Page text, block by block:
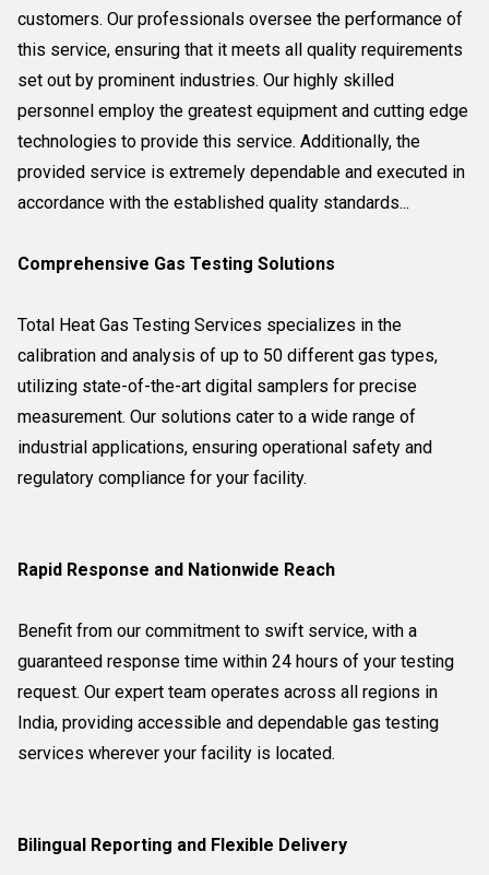
customers. Our professionals oversee the performance of
this service, ensuring that it meets all quality requirements
set out by prominent industries. Our highly skilled
personnel employ the greatest equipment and cutting edge
technologies to provide this service. Additionally, the
provided service is extremely dependable and executed in
accordance with the established quality standards...
Comprehensive Gas Testing Solutions
Total Heat Gas Testing Services specializes in the
calibration and analysis of up to 50 different gas types,
utilizing state-of-the-art digital samplers for precise
measurement. Our solutions cater to a wide range of
industrial applications, ensuring operational safety and
regulatory compliance for your facility.
Rapid Response and Nationwide Reach
Benefit from our commitment to swift service, with a
guaranteed response time within 24 hours of your testing
request. Our expert team operates across all regions in
India, providing accessible and dependable gas testing
services wherever your facility is located.
Bilingual Reporting and Flexible Delivery